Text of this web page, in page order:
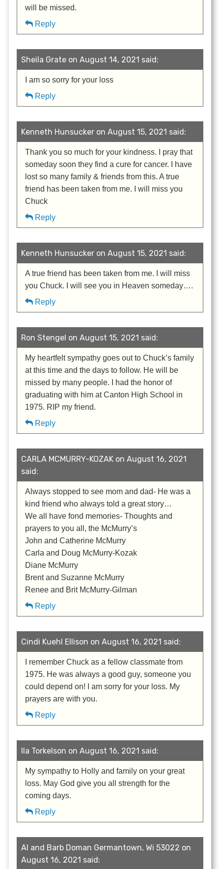
will be missed.
Reply
Sheila Grate on August 14, 2021 said:
I am so sorry for your loss
Reply
Kenneth Hunsucker on August 15, 2021 said:
Thank you so much for your kindness. I pray that
someday soon they find a cure for cancer. I have
lost so many family & friends from this. A true
friend has been taken from me. I will miss you
Chuck
Reply
Kenneth Hunsucker on August 15, 2021 said:
A true friend has been taken from me. I will miss
you Chuck. I will see you in Heaven someday….
Reply
Ron Stengel on August 15, 2021 said:
My heartfelt sympathy goes out to Chuck’s family
at this time and the days to follow. He will be
missed by many people. I had the honor of
graduating with him at Canton High School in
1975. RIP my friend.
Reply
CARLA MCMURRY-KOZAK on August 16, 2021
said:
Always stopped to see mom and dad- He was a
kind friend who always told a great story…
We all have fond memories- Thoughts and
prayers to you all, the McMurry’s
John and Catherine McMurry
Carla and Doug McMurry-Kozak
Diane McMurry
Brent and Suzanne McMurry
Renee and Brit McMurry-Gilman
Reply
Cindi Kuehl Ellison on August 16, 2021 said:
I remember Chuck as a fellow classmate from
1975. He was always a good guy, someone you
could depend on! I am sorry for your loss. My
prayers are with you.
Reply
Ila Torkelson on August 16, 2021 said:
My sympathy to Holly and family on your great
loss. May God give you all strength for the
coming days.
Reply
Al and Barb Doman Germantown, Wi 53022 on
August 16, 2021 said: